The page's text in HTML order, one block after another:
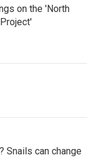
on the 'North
Snails can change